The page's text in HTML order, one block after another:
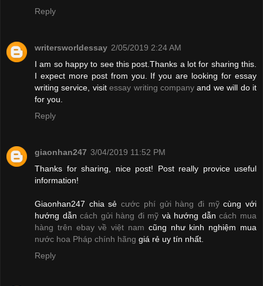
Reply
writersworldessay 2/05/2019 2:24 AM
I am so happy to see this post.Thanks a lot for sharing this.
I expect more post from you. If you are looking for essay
writing service, visitessay writing companyand we will do it
for you.
Reply
giaonhan247 3/04/2019 11:52 PM
Thanks for sharing, nice post! Post really provice useful
information!
Giaonhan247 chia sẻcước phí gửi hàng đi mỹcùng với
hướng dẫncách gửi hàng đi mỹ và hướng dẫncách mua
hàng trên ebay về việt nam cũng như kinh nghiệm mua
nước hoa Pháp chính hãng giá rẻ uy tín nhất.
Reply